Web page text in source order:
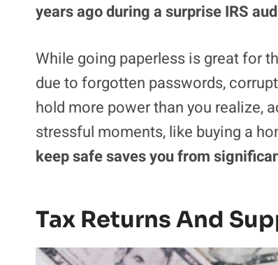
years ago during a surprise IRS
While going paperless is great for
due to forgotten passwords,
hold more power than you realize,
stressful moments, like buying a
keep safe saves you from
Tax Returns And